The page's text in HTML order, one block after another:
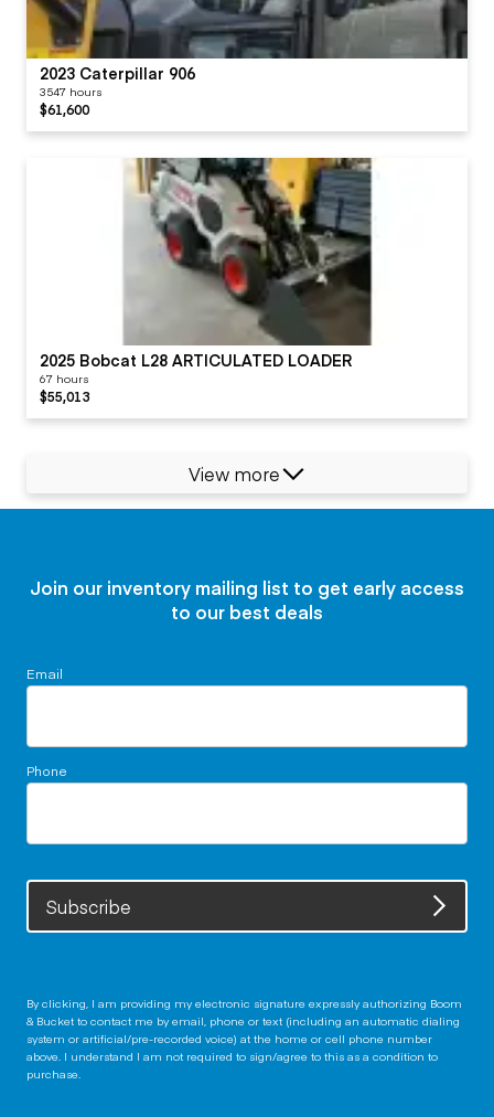
2023 Caterpillar 906
3547 hours
$61,600
2025 Bobcat L28 ARTICULATED LOADER
67 hours
$55,013
View more
Join our inventory mailing list to get early access
to our best deals
Email
Phone
Subscribe
By clicking, I am providing my electronic signature expressly authorizing Boom
& Bucket to contact me by email, phone or text (including an automatic dialing
system or artificial/pre-recorded voice) at the home or cell phone number
above. I understand I am not required to sign/agree to this as a condition to
purchase.